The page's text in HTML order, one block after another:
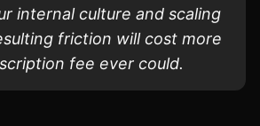
internal culture and scaling
friction will cost more
fee ever could.